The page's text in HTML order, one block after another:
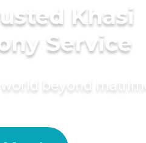
Khasi
Service
world beyond